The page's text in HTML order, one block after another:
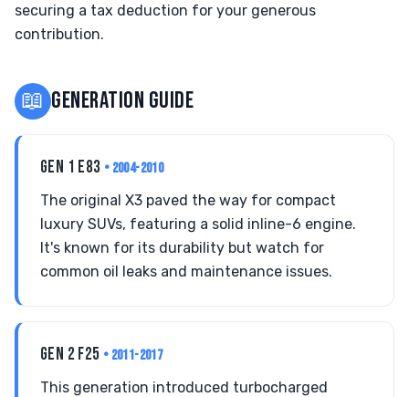
securing a tax deduction for your generous
contribution.
📖 GENERATION GUIDE
GEN 1 E83 • 2004-2010
The original X3 paved the way for compact
luxury SUVs, featuring a solid inline-6 engine.
It's known for its durability but watch for
common oil leaks and maintenance issues.
GEN 2 F25 • 2011-2017
This generation introduced turbocharged